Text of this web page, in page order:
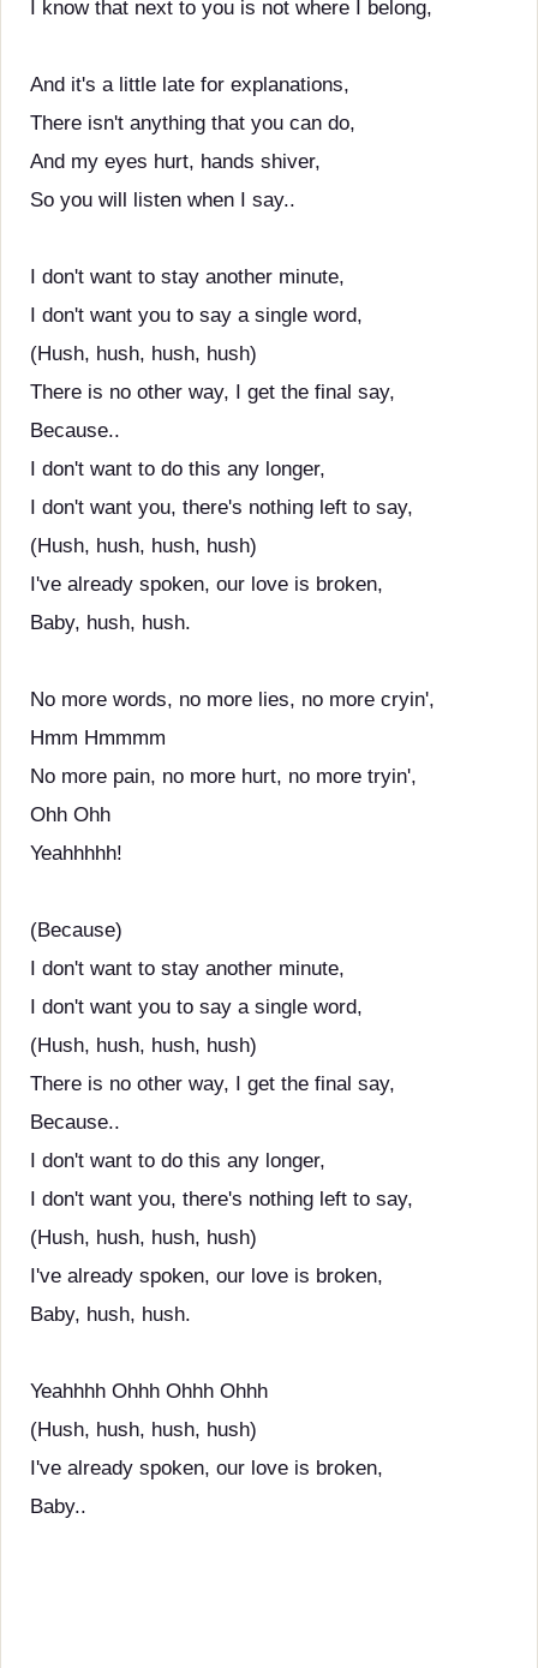
I know that next to you is not where I belong,
And it's a little late for explanations,
There isn't anything that you can do,
And my eyes hurt, hands shiver,
So you will listen when I say..
I don't want to stay another minute,
I don't want you to say a single word,
(Hush, hush, hush, hush)
There is no other way, I get the final say,
Because..
I don't want to do this any longer,
I don't want you, there's nothing left to say,
(Hush, hush, hush, hush)
I've already spoken, our love is broken,
Baby, hush, hush.
No more words, no more lies, no more cryin',
Hmm Hmmmm
No more pain, no more hurt, no more tryin',
Ohh Ohh
Yeahhhhh!
(Because)
I don't want to stay another minute,
I don't want you to say a single word,
(Hush, hush, hush, hush)
There is no other way, I get the final say,
Because..
I don't want to do this any longer,
I don't want you, there's nothing left to say,
(Hush, hush, hush, hush)
I've already spoken, our love is broken,
Baby, hush, hush.
Yeahhhh Ohhh Ohhh Ohhh
(Hush, hush, hush, hush)
I've already spoken, our love is broken,
Baby..